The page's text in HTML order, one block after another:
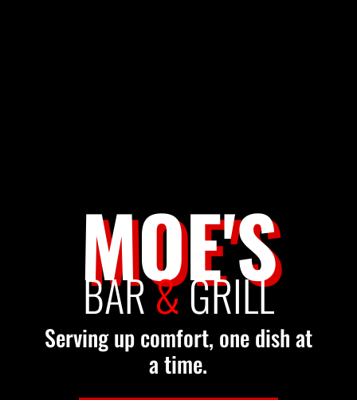
MOE'S
BAR&GRILL
Serving up comfort, one dish at
a time.